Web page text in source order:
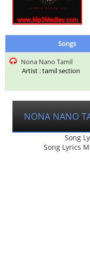
Songs
Nona Nano Tamil
Artist : tamil section
NONA NANO
Song
Song Lyrics